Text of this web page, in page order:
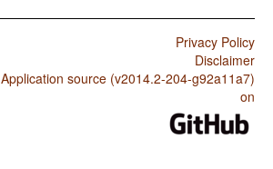
Privacy Policy
Disclaimer
Application source (v2014.2-204-g92a11a7)
on